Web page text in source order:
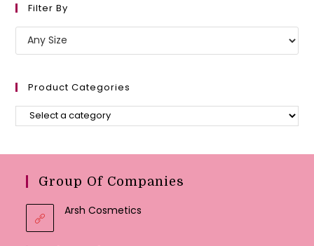
Filter By
Product Categories
Group Of Companies
Arsh Cosmetics